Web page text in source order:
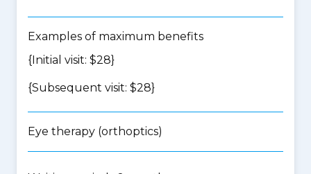
Examples of maximum benefits
{Initial visit: $28}
{Subsequent visit: $28}
Eye therapy (orthoptics)